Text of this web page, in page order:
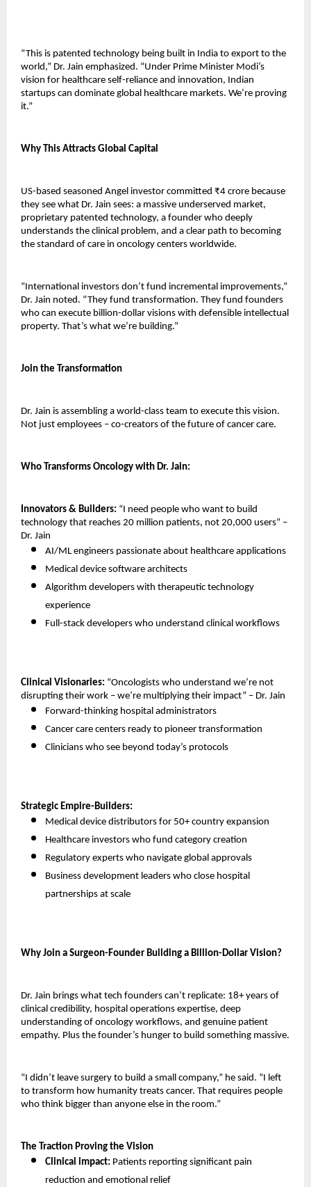
“This is patented technology being built in India to export to the
world,” Dr. Jain emphasized. “Under Prime Minister Modi’s
vision for healthcare self-reliance and innovation, Indian
startups can dominate global healthcare markets. We’re proving
it.”
Why This Attracts Global Capital
US-based seasoned Angel investor committed ₹4 crore because
they see what Dr. Jain sees: a massive underserved market,
proprietary patented technology, a founder who deeply
understands the clinical problem, and a clear path to becoming
the standard of care in oncology centers worldwide.
“International investors don’t fund incremental improvements,”
Dr. Jain noted. “They fund transformation. They fund founders
who can execute billion-dollar visions with defensible intellectual
property. That’s what we’re building.”
Join the Transformation
Dr. Jain is assembling a world-class team to execute this vision.
Not just employees – co-creators of the future of cancer care.
Who Transforms Oncology with Dr. Jain:
Innovators & Builders: “I need people who want to build
technology that reaches 20 million patients, not 20,000 users” –
Dr. Jain
AI/ML engineers passionate about healthcare applications
Medical device software architects
Algorithm developers with therapeutic technology
experience
Full-stack developers who understand clinical workflows
Clinical Visionaries: “Oncologists who understand we’re not
disrupting their work – we’re multiplying their impact” – Dr. Jain
Forward-thinking hospital administrators
Cancer care centers ready to pioneer transformation
Clinicians who see beyond today’s protocols
Strategic Empire-Builders:
Medical device distributors for 50+ country expansion
Healthcare investors who fund category creation
Regulatory experts who navigate global approvals
Business development leaders who close hospital
partnerships at scale
Why Join a Surgeon-Founder Building a Billion-Dollar Vision?
Dr. Jain brings what tech founders can’t replicate: 18+ years of
clinical credibility, hospital operations expertise, deep
understanding of oncology workflows, and genuine patient
empathy. Plus the founder’s hunger to build something massive.
“I didn’t leave surgery to build a small company,” he said. “I left
to transform how humanity treats cancer. That requires people
who think bigger than anyone else in the room.”
The Traction Proving the Vision
Clinical impact: Patients reporting significant pain
reduction and emotional relief